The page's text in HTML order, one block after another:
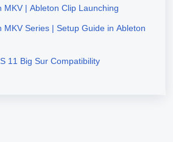
MKV | Ableton Clip Launching
MKV Series | Setup Guide in Ableton
11 Big Sur Compatibility